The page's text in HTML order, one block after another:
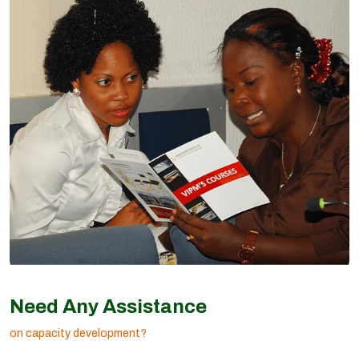
Need Any Assistance
on capacity development?